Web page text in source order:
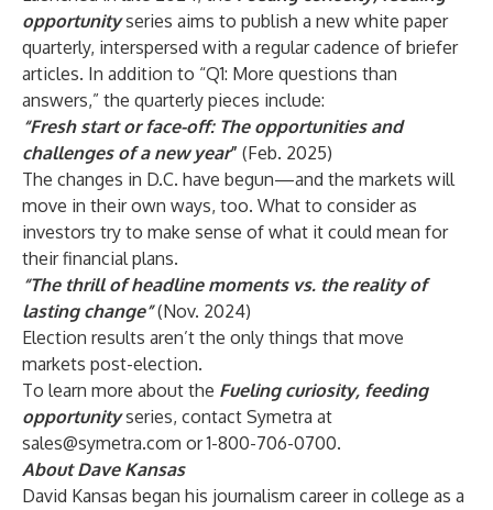
opportunityseries aims to publish a new white paper
quarterly, interspersed with a regular cadence of briefer
articles. In addition to “Q1: More questions than
answers,” the quarterly pieces include:
“Fresh start or face-off: The opportunities and
challenges of a new year” (Feb. 2025)
The changes in D.C. have begun—and the markets will
move in their own ways, too. What to consider as
investors try to make sense of what it could mean for
their financial plans.
“The thrill of headline moments vs. the reality of
lasting change”(Nov. 2024)
Election results aren’t the only things that move
markets post-election.
To learn more about the Fueling curiosity, feeding
opportunityseries, contact Symetra at
sales@symetra.com or 1-800-706-0700.
About Dave Kansas
David Kansas began his journalism career in college as a